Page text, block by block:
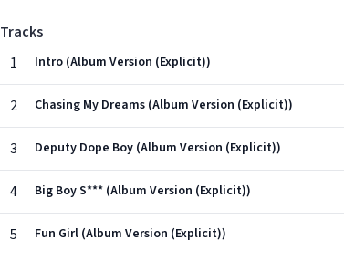
Tracks
1
Intro (Album Version (Explicit))
2 Chasing My Dreams (Album Version (Explicit))
3 Deputy Dope Boy (Album Version (Explicit))
4 Big Boy S*** (Album Version (Explicit))
5 Fun Girl (Album Version (Explicit))